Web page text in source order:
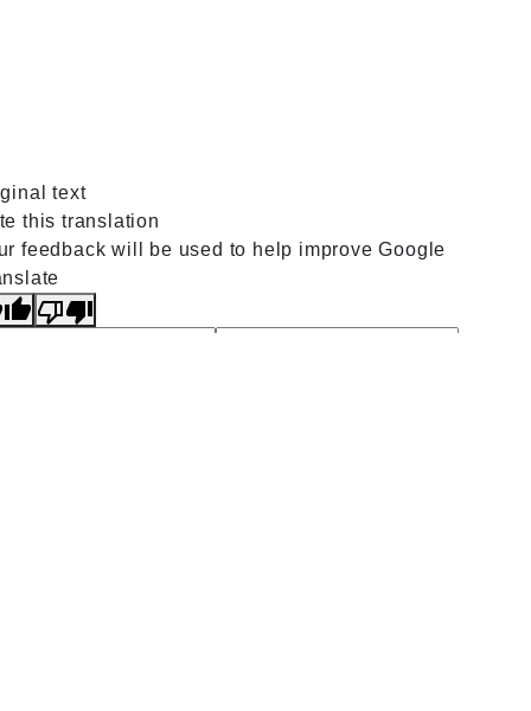
text
this translation
feedback will be used to help improve Google